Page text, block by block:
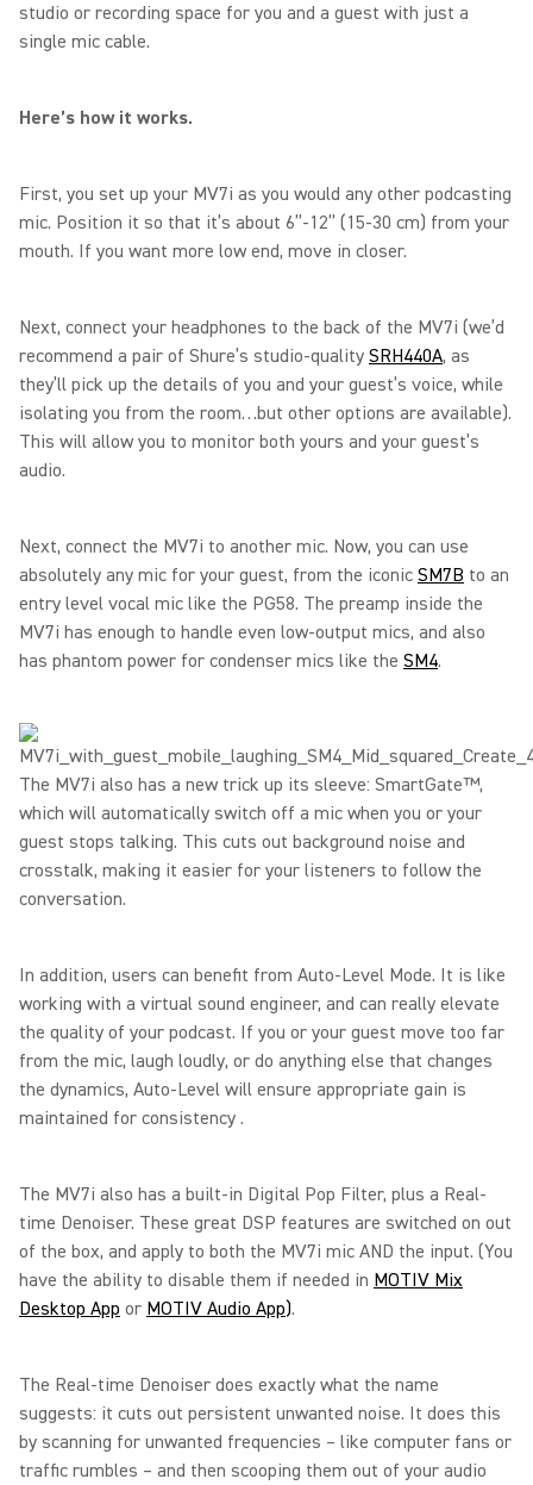
studio or recording space for you and a guest with just a
single mic cable.
Here’s how it works.
First, you set up your MV7i as you would any other podcasting
mic. Position it so that it’s about 6”-12” (15-30 cm) from your
mouth. If you want more low end, move in closer.
Next, connect your headphones to the back of the MV7i (we’d
recommend a pair of Shure’s studio-quality SRH440A, as
they’ll pick up the details of you and your guest’s voice, while
isolating you from the room…but other options are available).
This will allow you to monitor both yours and your guest’s
audio.
Next, connect the MV7i to another mic. Now, you can use
absolutely any mic for your guest, from the iconic SM7B to an
entry level vocal mic like the PG58. The preamp inside the
MV7i has enough to handle even low-output mics, and also
has phantom power for condenser mics like the SM4.
The MV7i also has a new trick up its sleeve: SmartGate™,
which will automatically switch off a mic when you or your
guest stops talking. This cuts out background noise and
crosstalk, making it easier for your listeners to follow the
conversation.
In addition, users can benefit from Auto-Level Mode. It is like
working with a virtual sound engineer, and can really elevate
the quality of your podcast. If you or your guest move too far
from the mic, laugh loudly, or do anything else that changes
the dynamics, Auto-Level will ensure appropriate gain is
maintained for consistency .
The MV7i also has a built-in Digital Pop Filter, plus a Real-
time Denoiser. These great DSP features are switched on out
of the box, and apply to both the MV7i mic AND the input. (You
have the ability to disable them if needed in MOTIV Mix
Desktop App or MOTIV Audio App).
The Real-time Denoiser does exactly what the name
suggests: it cuts out persistent unwanted noise. It does this
by scanning for unwanted frequencies – like computer fans or
traffic rumbles – and then scooping them out of your audio